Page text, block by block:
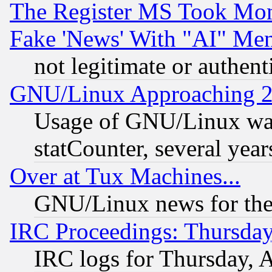
The Register MS Took
Fake 'News' With "AI"
not legitimate or
GNU/Linux Approaching
Usage of GNU/Linux
statCounter, several
Over at Tux Machines...
GNU/Linux news for
IRC Proceedings:
IRC logs for Thursday,